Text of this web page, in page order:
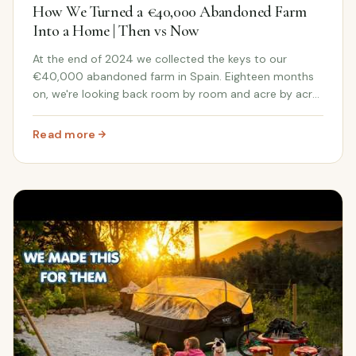
How We Turned a €40,000 Abandoned Farm
Into a Home | Then vs Now
At the end of 2024 we collected the keys to our
€40,000 abandoned farm in Spain. Eighteen months
on, we're looking back room by room and acre by acre
Read more
: How We Turned a €40,000 Abandoned Farm Into a